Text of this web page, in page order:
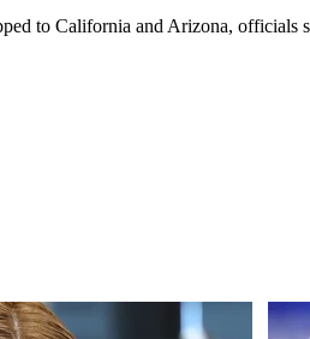
to California and Arizona, officials